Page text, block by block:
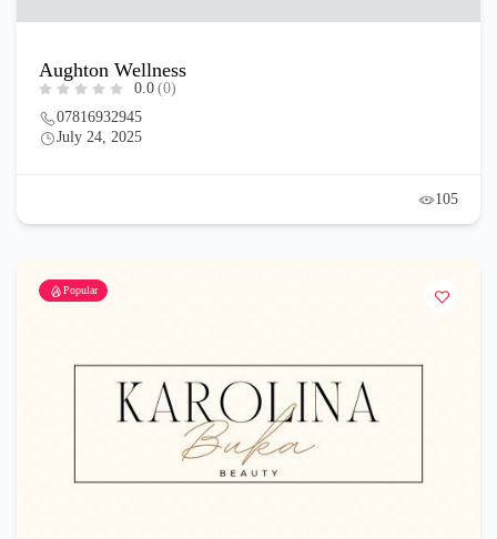
Aughton Wellness
0.0 (0)
07816932945
July 24, 2025
105
Popular